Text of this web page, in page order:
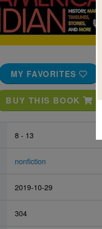
MY FAVORITES
BUY THIS BOOK
8 - 13
nonfiction
2019-10-29
304